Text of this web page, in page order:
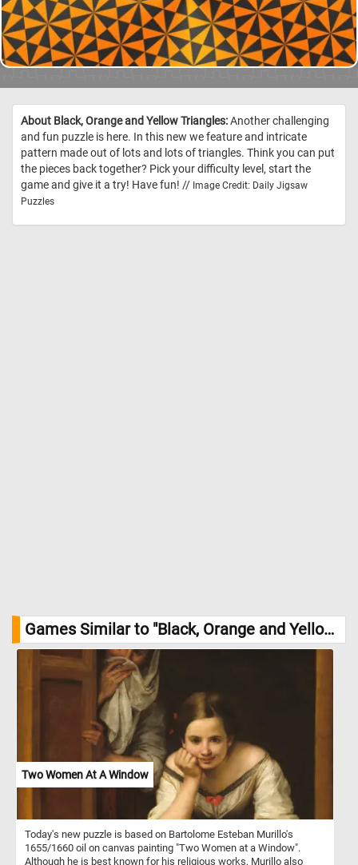
About Black, Orange and Yellow Triangles:Another challenging
and fun puzzle is here. In this new we feature and intricate
pattern made out of lots and lots of triangles. Think you can put
the pieces back together? Pick your difficulty level, start the
game and give it a try! Have fun! // Image Credit: Daily Jigsaw
Puzzles
Games Similar to "Black, Orange and Yellow Triangles Jigsaw Puzzle":
Two Women At A Window
Today's new puzzle is based on Bartolome Esteban Murillo's
1655/1660 oil on canvas painting "Two Women at a Window".
Although he is best known for his religious works, Murillo also